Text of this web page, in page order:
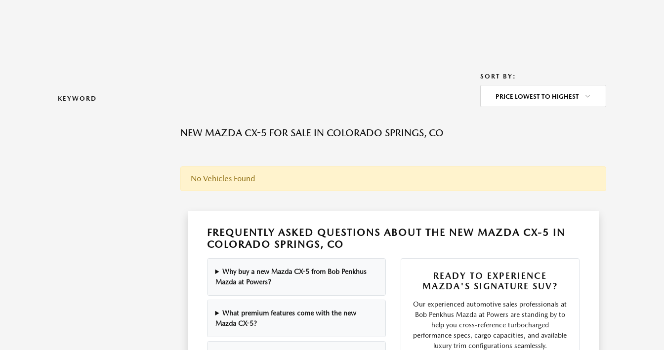
KEYWORD
SORT BY:
PRICE LOWEST TO HIGHEST
NEW MAZDA CX-5 FOR SALE IN COLORADO SPRINGS, CO
No Vehicles Found
FREQUENTLY ASKED QUESTIONS ABOUT THE NEW MAZDA CX-5 IN
COLORADO SPRINGS, CO
Why buy a new Mazda CX-5 from Bob Penkhus
Mazda at Powers?
What premium features come with the new
Mazda CX-5?
READY TO EXPERIENCE
MAZDA'S SIGNATURE SUV?
Our experienced automotive sales professionals at
Bob Penkhus Mazda at Powers are standing by to
help you cross-reference turbocharged
performance specs, cargo capacities, and available
luxury trim configurations seamlessly.